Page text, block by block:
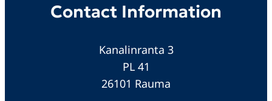
Contact Information
Kanalinranta 3
PL 41
26101 Rauma